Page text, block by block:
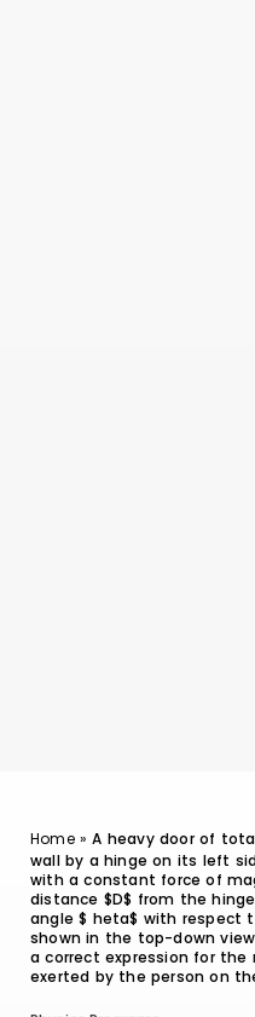
Home»A heavy door of
wall by a hinge on its left
with a constant force of
distance $D$ from the
angle $ heta$ with respect
shown in the top-down
a correct expression for
exerted by the person on